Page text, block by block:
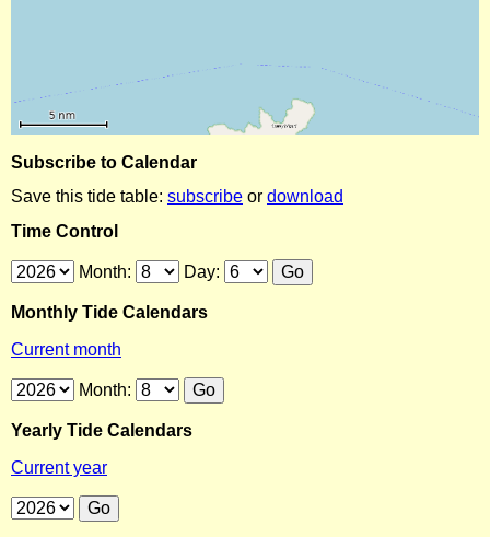
Subscribe to Calendar
Save this tide table: subscribe or download
Time Control
Month: Day:
Monthly Tide Calendars
Current month
Month:
Yearly Tide Calendars
Current year